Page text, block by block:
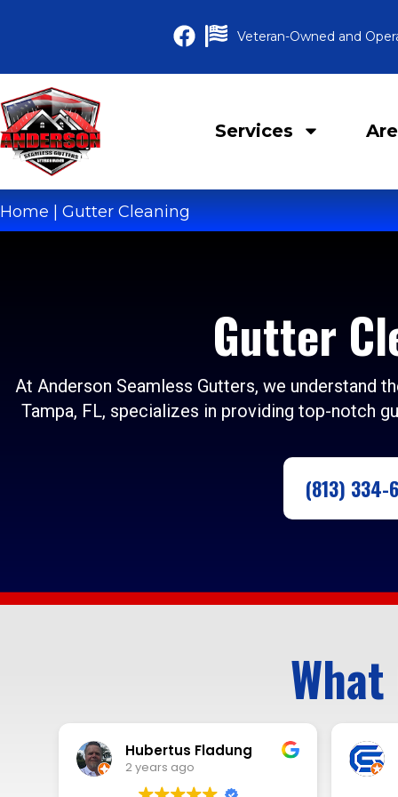
Veteran-Owned and
Services
Home|Gutter Cleaning
Gutter
At Anderson Seamless Gutters, we understand
Tampa, FL, specializes in providing top-notch
(813) 334-
Rick Cleri
2 years ago